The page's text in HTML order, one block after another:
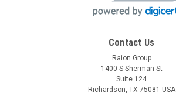
Contact Us
Raion Group
1400 S Sherman St
Suite 124
Richardson, TX 75081 USA